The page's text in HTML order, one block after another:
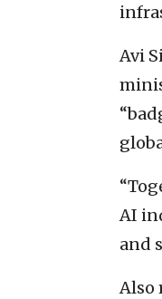
Avi
AI
and
Also